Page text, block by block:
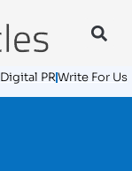
Digital PRWrite For Us